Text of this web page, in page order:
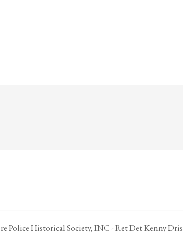
Historical Society, INC - Ret Det Kenny